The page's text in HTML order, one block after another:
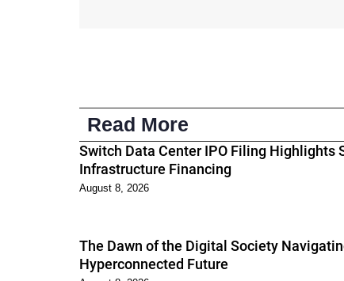
Read More
Switch Data Center IPO Filing Highlights
Infrastructure Financing
August 8, 2026
The Dawn of the Digital Society
Hyperconnected Future